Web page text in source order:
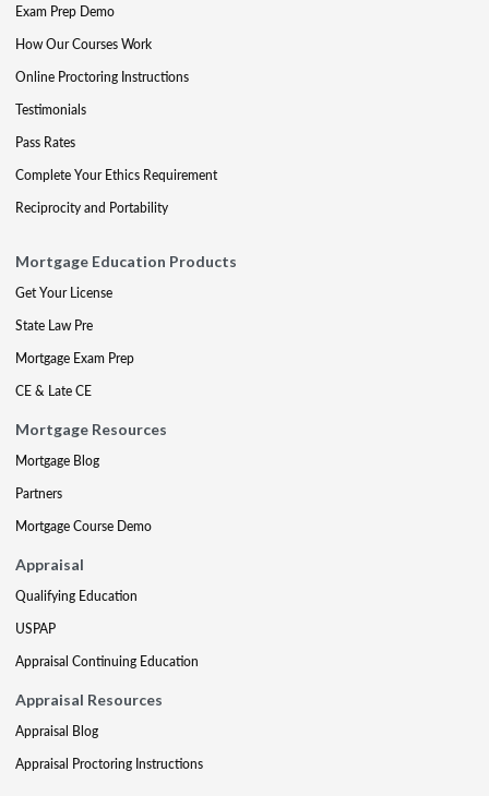
Exam Prep Demo
How Our Courses Work
Online Proctoring Instructions
Testimonials
Pass Rates
Complete Your Ethics Requirement
Reciprocity and Portability
Mortgage Education Products
Get Your License
State Law Pre
Mortgage Exam Prep
CE & Late CE
Mortgage Resources
Mortgage Blog
Partners
Mortgage Course Demo
Appraisal
Qualifying Education
USPAP
Appraisal Continuing Education
Appraisal Resources
Appraisal Blog
Appraisal Proctoring Instructions